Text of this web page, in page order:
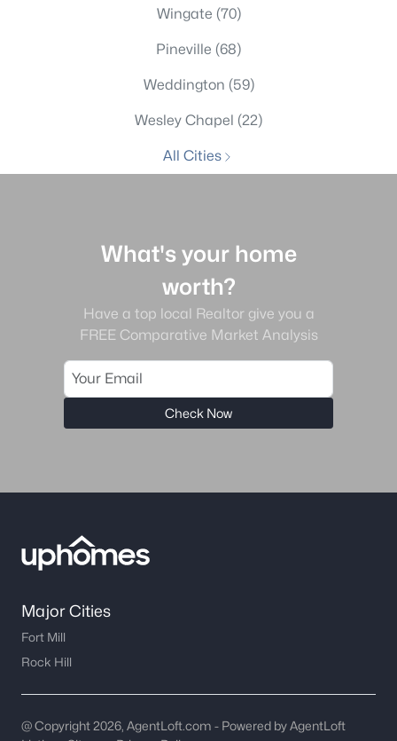
Wingate (70)
Pineville (68)
Weddington (59)
Wesley Chapel (22)
All Cities
What's your home
worth?
Have a top local Realtor give you a
FREE Comparative Market Analysis
Check Now
Major Cities
Fort Mill
Rock Hill
@ Copyright 2026, AgentLoft.com - Powered by AgentLoft